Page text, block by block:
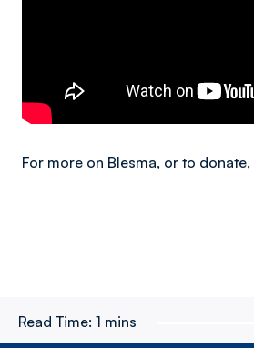
For more on Blesma, or to donate,
Read Time: 1 mins